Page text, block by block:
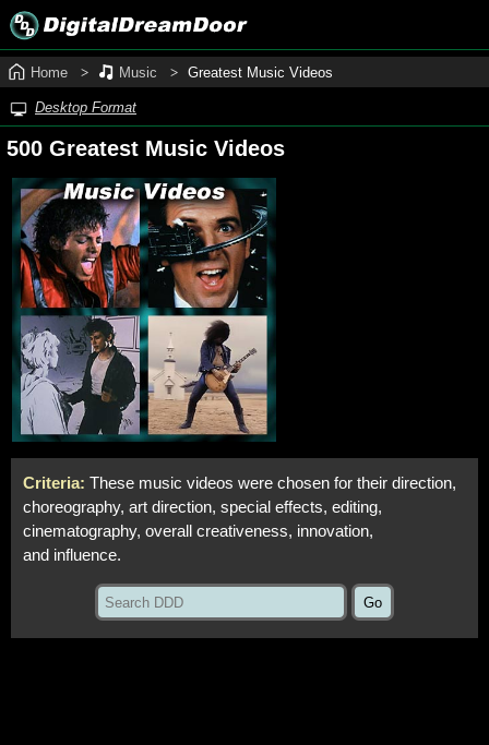
Home Music Greatest Music Videos
Desktop Format
500 Greatest Music Videos
Criteria: These music videos were chosen for their direction,
choreography, art direction, special effects, editing,
cinematography, overall creativeness, innovation,
and influence.